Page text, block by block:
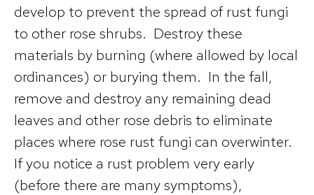
develop to prevent the spread of rust fungi
to other rose shrubs. Destroy these
materials by burning (where allowed by local
ordinances) or burying them. In the fall,
remove and destroy any remaining dead
leaves and other rose debris to eliminate
places where rose rust fungi can overwinter.
If you notice a rust problem very early
(before there are many symptoms),